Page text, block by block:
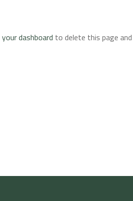
your dashboard to delete this page